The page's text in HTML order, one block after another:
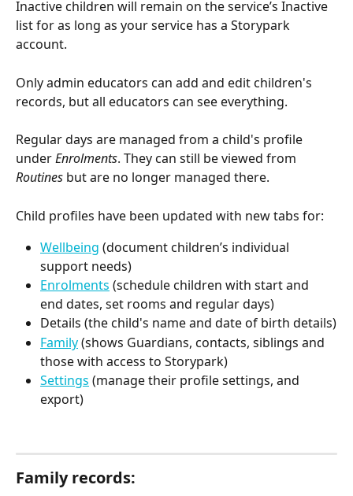
Inactive children will remain on the service’s Inactive
list for as long as your service has a Storypark
account.
Only admin educators can add and edit children's
records, but all educators can see everything.
Regular days are managed from a child's profile
under Enrolments. They can still be viewed from
Routines but are no longer managed there.
Child profiles have been updated with new tabs for:
Wellbeing (document children’s individual
support needs)
Enrolments (schedule children with start and
end dates, set rooms and regular days)
Details (the child's name and date of birth details)
Family (shows Guardians, contacts, siblings and
those with access to Storypark)
Settings (manage their profile settings, and
export)
Family records: